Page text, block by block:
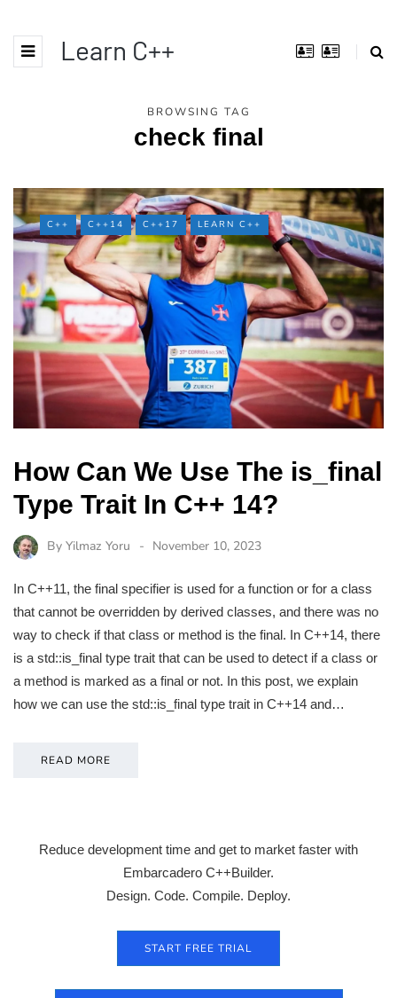
Learn C++
BROWSING TAG
check final
C++ C++14 C++17 LEARN C++
How Can We Use The is_final
Type Trait In C++ 14?
By Yilmaz Yoru November 10, 2023
In C++11, the final specifier is used for a function or for a class
that cannot be overridden by derived classes, and there was no
way to check if that class or method is the final. In C++14, there
is a std::is_final type trait that can be used to detect if a class or
a method is marked as a final or not. In this post, we explain
how we can use the std::is_final type trait in C++14 and…
READ MORE
Reduce development time and get to market faster with
Embarcadero C++Builder.
Design. Code. Compile. Deploy.
START FREE TRIAL